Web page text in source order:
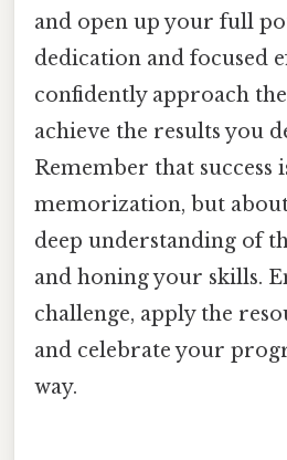
and open up your full
dedication and focused
confidently approach
achieve the results you
Remember that success
memorization, but
deep understanding of
and honing your skills.
challenge, apply the
and celebrate your
way.